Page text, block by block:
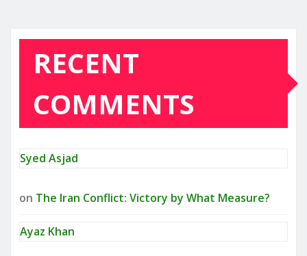
RECENT
COMMENTS
Syed Asjad
on The Iran Conflict: Victory by What Measure?
Ayaz Khan